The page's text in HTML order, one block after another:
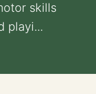
skills
playi...